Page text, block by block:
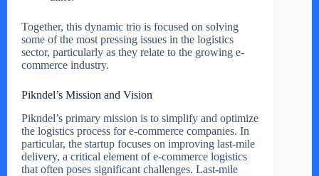
Together, this dynamic trio is focused on solving
some of the most pressing issues in the logistics
sector, particularly as they relate to the growing e-
commerce industry.
Pikndel’s Mission and Vision
Pikndel’s primary mission is to simplify and optimize
the logistics process for e-commerce companies. In
particular, the startup focuses on improving last-mile
delivery, a critical element of e-commerce logistics
that often poses significant challenges. Last-mile